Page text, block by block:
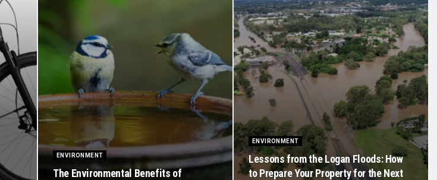
ENVIRONMENT
The Environmental Benefits of
ENVIRONMENT
Lessons from the Logan Floods: How
to Prepare Your Property for the Next